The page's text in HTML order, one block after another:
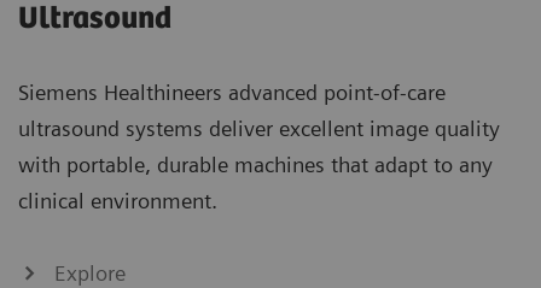
Ultrasound
Siemens Healthineers advanced point-of-care
ultrasound systems deliver excellent image quality
with portable, durable machines that adapt to any
clinical environment.
Explore